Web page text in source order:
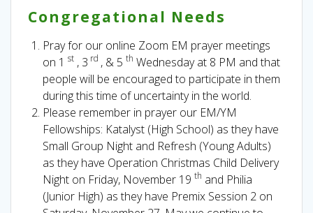
Congregational Needs
Pray for our online Zoom EM prayer meetings
on 1 st, 3 rd , & 5 th Wednesday at 8 PM and that
people will be encouraged to participate in them
during this time of uncertainty in the world.
Please remember in prayer our EM/YM
Fellowships: Katalyst (High School) as they have
Small Group Night and Refresh (Young Adults)
as they have Operation Christmas Child Delivery
Night on Friday, November 19 th and Philia
(Junior High) as they have Premix Session 2 on